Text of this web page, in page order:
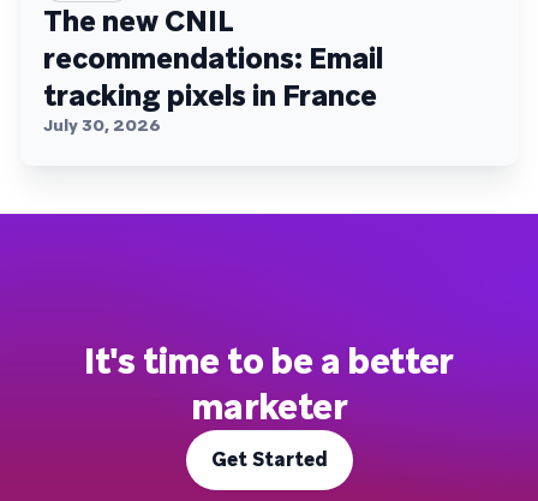
The new CNIL
recommendations: Email
tracking pixels in France
July 30, 2026
It's time to be a better
marketer
Get Started